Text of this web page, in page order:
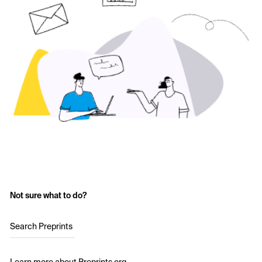
Not sure what to do?
Search Preprints